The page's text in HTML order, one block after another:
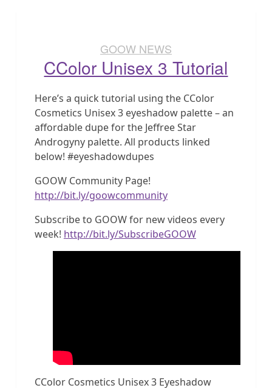
GOOW NEWS
CColor Unisex 3 Tutorial
Here’s a quick tutorial using the CColor
Cosmetics Unisex 3 eyeshadow palette – an
affordable dupe for the Jeffree Star
Androgyny palette. All products linked
below! #eyeshadowdupes
GOOW Community Page!
http://bit.ly/goowcommunity
Subscribe to GOOW for new videos every
week! http://bit.ly/SubscribeGOOW
CColor Cosmetics Unisex 3 Eyeshadow